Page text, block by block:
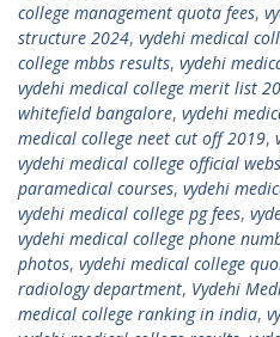
college management quota fees,
structure 2024, vydehi medical
college mbbs results, vydehi
vydehi medical college merit list
whitefield bangalore, vydehi
medical college neet cut off 2019,
vydehi medical college official
paramedical courses, vydehi
vydehi medical college pg fees,
vydehi medical college phone
photos, vydehi medical college
radiology department, Vydehi
medical college ranking in india,